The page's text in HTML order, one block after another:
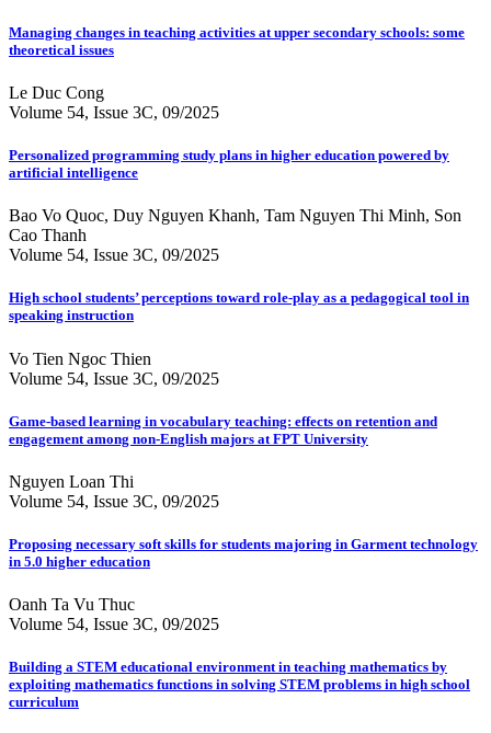
Managing changes in teaching activities at upper secondary schools: some
theoretical issues
Le Duc Cong
Volume 54, Issue 3C, 09/2025
Personalized programming study plans in higher education powered by
artificial intelligence
Bao Vo Quoc, Duy Nguyen Khanh, Tam Nguyen Thi Minh, Son
Cao Thanh
Volume 54, Issue 3C, 09/2025
High school students’ perceptions toward role-play as a pedagogical tool in
speaking instruction
Vo Tien Ngoc Thien
Volume 54, Issue 3C, 09/2025
Game-based learning in vocabulary teaching: effects on retention and
engagement among non-English majors at FPT University
Nguyen Loan Thi
Volume 54, Issue 3C, 09/2025
Proposing necessary soft skills for students majoring in Garment technology
in 5.0 higher education
Oanh Ta Vu Thuc
Volume 54, Issue 3C, 09/2025
Building a STEM educational environment in teaching mathematics by
exploiting mathematics functions in solving STEM problems in high school
curriculum